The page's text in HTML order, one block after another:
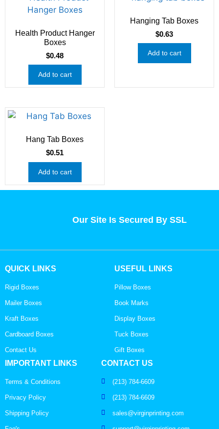
Health Product Hanger
Boxes
$0.48
Add to cart
Hanging Tab Boxes
$0.63
Add to cart
Hang Tab Boxes
$0.51
Add to cart
Our Site Is Secured By SSL
QUICK LINKS
Rigid Boxes
Mailer Boxes
Kraft Boxes
Cardboard Boxes
Contact Us
USEFUL LINKS
Pillow Boxes
Book Marks
Display Boxes
Tuck Boxes
Gift Boxes
IMPORTANT LINKS
Terms & Conditions
Privacy Policy
Shipping Policy
CONTACT US
(213) 784-6609
(213) 784-6609
sales@virginprinting.com